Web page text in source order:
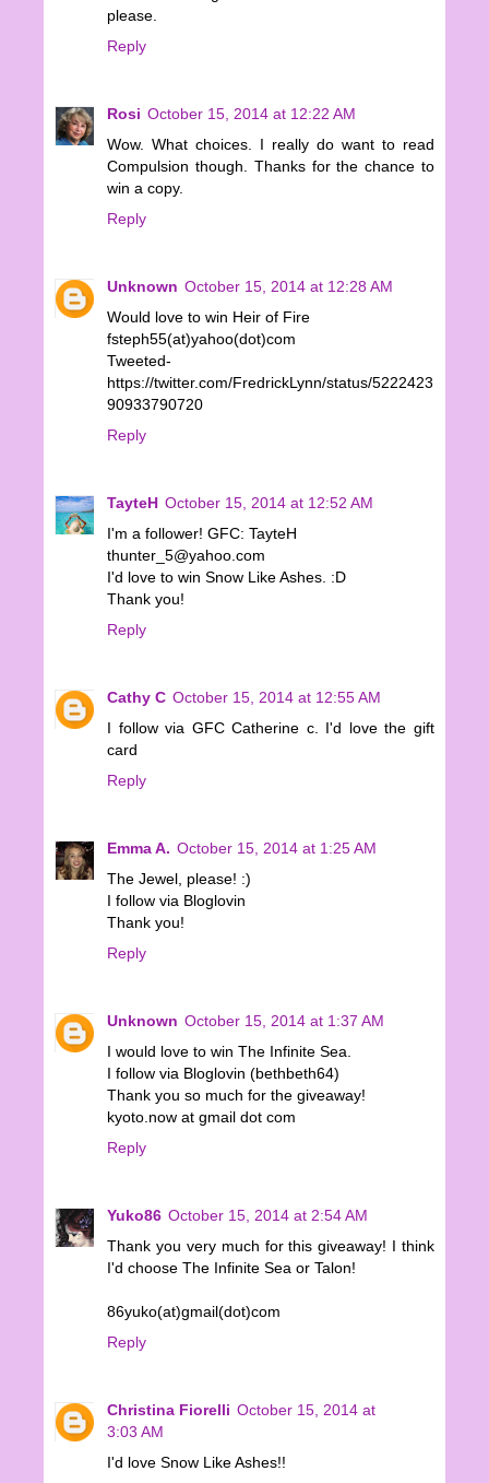
please.
Reply
Rosi October 15, 2014 at 12:22 AM
Wow. What choices. I really do want to read
Compulsion though. Thanks for the chance to
win a copy.
Reply
Unknown October 15, 2014 at 12:28 AM
Would love to win Heir of Fire
fsteph55(at)yahoo(dot)com
Tweeted-
https://twitter.com/FredrickLynn/status/5222423
90933790720
Reply
TayteH October 15, 2014 at 12:52 AM
I'm a follower! GFC: TayteH
thunter_5@yahoo.com
I'd love to win Snow Like Ashes. :D
Thank you!
Reply
Cathy C October 15, 2014 at 12:55 AM
I follow via GFC Catherine c. I'd love the gift
card
Reply
Emma A. October 15, 2014 at 1:25 AM
The Jewel, please! :)
I follow via Bloglovin
Thank you!
Reply
Unknown October 15, 2014 at 1:37 AM
I would love to win The Infinite Sea.
I follow via Bloglovin (bethbeth64)
Thank you so much for the giveaway!
kyoto.now at gmail dot com
Reply
Yuko86 October 15, 2014 at 2:54 AM
Thank you very much for this giveaway! I think
I'd choose The Infinite Sea or Talon!
86yuko(at)gmail(dot)com
Reply
Christina Fiorelli October 15, 2014 at
3:03 AM
I'd love Snow Like Ashes!!